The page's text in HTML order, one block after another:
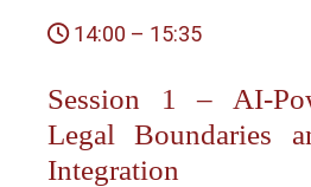
14:00 – 15:35
Session 1 – AI-
Legal Boundaries
Integration